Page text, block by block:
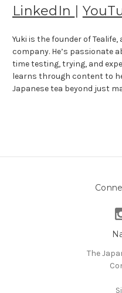
LinkedIn |
Yuki is the founder of
company. He’s passionate
time testing, trying, and
learns through content to
Japanese tea beyond just
The